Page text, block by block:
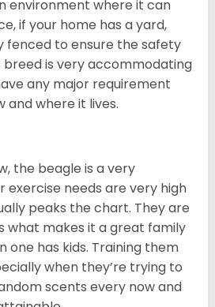
environment where it can
if your home has a yard,
fenced to ensure the safety
breed is very accommodating
any major requirement
where it lives.
the beagle is a very
exercise needs are very high
peaks the chart. They are
what makes it a great family
one has kids. Training them
when they’re trying to
scents every now and